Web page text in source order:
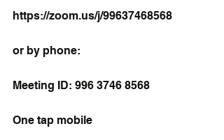
https://zoom.us/j/99637468568
or by phone:
Meeting ID: 996 3746 8568
One tap mobile